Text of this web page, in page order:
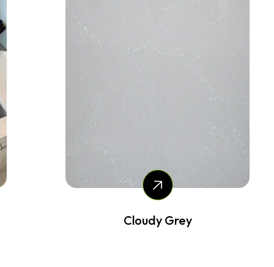
Cloudy Grey